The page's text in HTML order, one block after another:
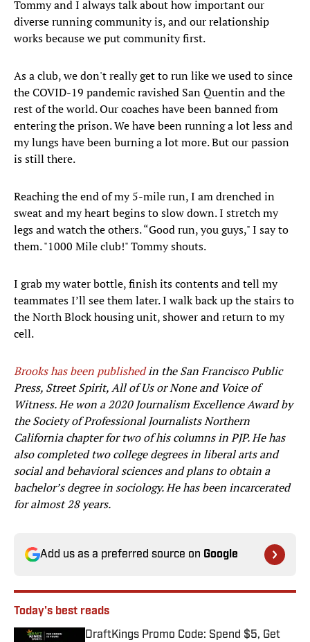
Tommy and I always talk about how important our
diverse running community is, and our relationship
works because we put community first.
As a club, we don't really get to run like we used to since
the COVID-19 pandemic ravished San Quentin and the
rest of the world. Our coaches have been banned from
entering the prison. We have been running a lot less and
my lungs have been burning a lot more. But our passion
is still there.
Reaching the end of my 5-mile run, I am drenched in
sweat and my heart begins to slow down. I stretch my
legs and watch the others. “Good run, you guys," I say to
them. "1000 Mile club!" Tommy shouts.
I grab my water bottle, finish its contents and tell my
teammates I’ll see them later. I walk back up the stairs to
the North Block housing unit, shower and return to my
cell.
Brooks has been publishedin the San Francisco Public
Press, Street Spirit, All of Us or None and Voice of
Witness. He won a 2020 Journalism Excellence Award by
the Society of Professional Journalists Northern
California chapter for two of his columns in PJP. He has
also completed two college degrees in liberal arts and
social and behavioral sciences and plans to obtain a
bachelor’s degree in sociology. He has been incarcerated
for almost 28 years.
Add us as a preferred source on Google
Today's best reads
DraftKings Promo Code: Spend $5, Get